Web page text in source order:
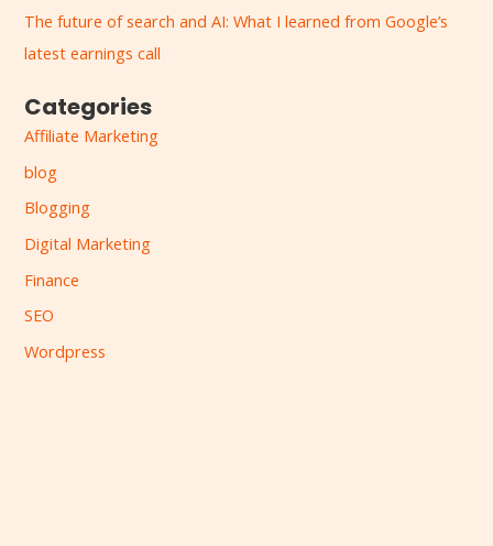
:The future of search and AI: What I learned from Google’s
latest earnings call
Categories
Affiliate Marketing
blog
Blogging
Digital Marketing
Finance
SEO
Wordpress